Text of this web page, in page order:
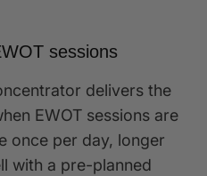
sessions
delivers the
EWOT sessions are
once per day, longer
with a pre-planned